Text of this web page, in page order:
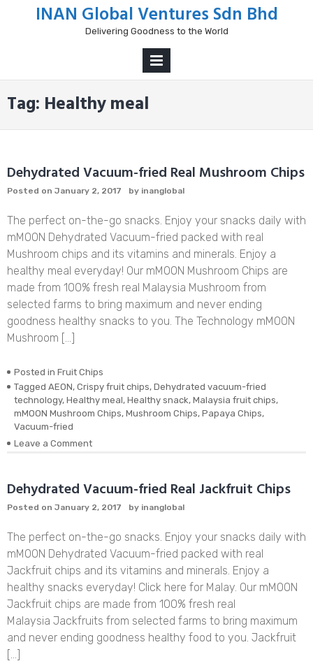
INAN Global Ventures Sdn Bhd
Delivering Goodness to the World
Tag: Healthy meal
Dehydrated Vacuum-fried Real Mushroom Chips
Posted on January 2, 2017 by inanglobal
The perfect on-the-go snacks. Enjoy your snacks daily with
mMOON Dehydrated Vacuum-fried packed with real
Mushroom chips and its vitamins and minerals. Enjoy a
healthy meal everyday! Our mMOON Mushroom Chips are
made from 100% fresh real Malaysia Mushroom from
selected farms to bring maximum and never ending
goodness healthy snacks to you. The Technology mMOON
Mushroom […]
Posted in Fruit Chips
Tagged AEON, Crispy fruit chips, Dehydrated vacuum-fried
technology, Healthy meal, Healthy snack, Malaysia fruit chips,
mMOON Mushroom Chips, Mushroom Chips, Papaya Chips,
Vacuum-fried
Leave a Comment
Real
Mushroom
Dehydrated Vacuum-fried Real Jackfruit Chips
Posted on January 2, 2017 by inanglobal
The perfect on-the-go snacks. Enjoy your snacks daily with
mMOON Dehydrated Vacuum-fried packed with real
Jackfruit chips and its vitamins and minerals. Enjoy a
healthy snacks everyday! Click here for Malay. Our mMOON
Jackfruit chips are made from 100% fresh real
Malaysia Jackfruits from selected farms to bring maximum
and never ending goodness healthy food to you. Jackfruit
[…]